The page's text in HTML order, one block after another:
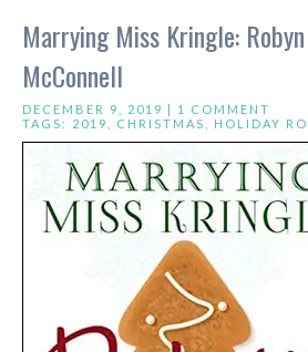
Marrying Miss Kringle:
McConnell
DECEMBER 9, 2019 | 1 COMMENT
TAGS: 2019 CHRISTMAS HOLIDAY